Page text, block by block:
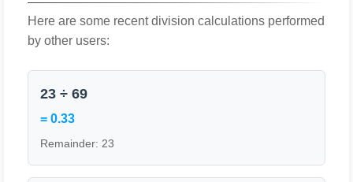
Here are some recent division calculations performed
by other users:
23 ÷ 69
= 0.33
Remainder: 23